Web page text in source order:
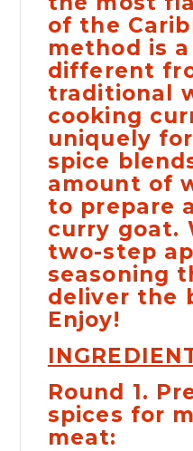
of the
method is
different
traditional
cooking
uniquely
spice
amount of
to prepare
curry goat.
two-step
seasoning
deliver the
Enjoy!
Round 1.
spices for
meat: